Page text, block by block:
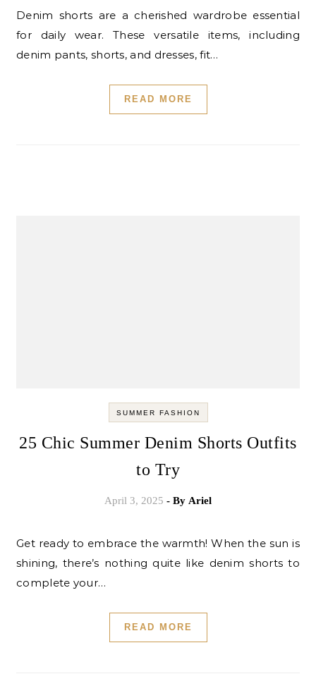
Denim shorts are a cherished wardrobe essential
for daily wear. These versatile items, including
denim pants, shorts, and dresses, fit…
READ MORE
SUMMER FASHION
25 Chic Summer Denim Shorts Outfits
to Try
April 3, 2025 - By Ariel
Get ready to embrace the warmth! When the sun is
shining, there’s nothing quite like denim shorts to
complete your…
READ MORE